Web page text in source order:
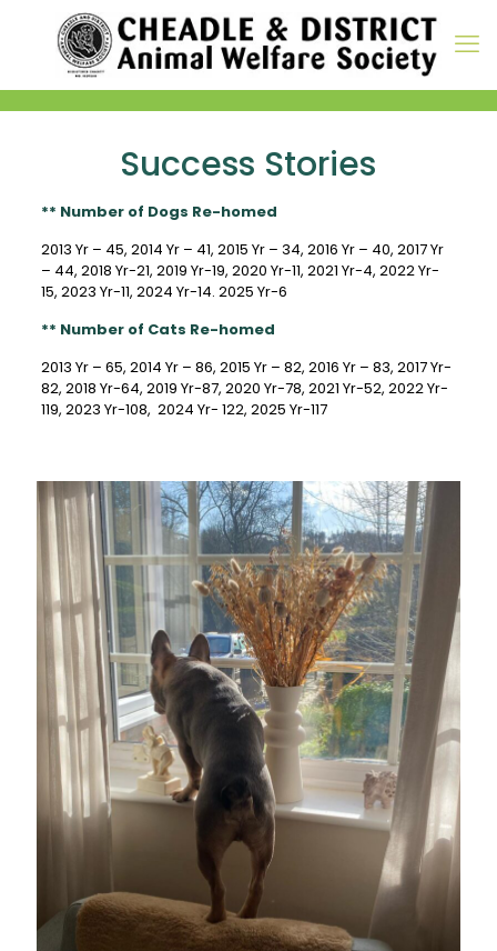
Success Stories
** Number of Dogs Re-homed
2013 Yr – 45, 2014 Yr – 41, 2015 Yr – 34, 2016 Yr – 40, 2017 Yr
– 44, 2018 Yr-21, 2019 Yr-19, 2020 Yr-11, 2021 Yr-4, 2022 Yr-
15, 2023 Yr-11, 2024 Yr-14. 2025 Yr-6
** Number of Cats Re-homed
2013 Yr – 65, 2014 Yr – 86, 2015 Yr – 82, 2016 Yr – 83, 2017 Yr-
82, 2018 Yr-64, 2019 Yr-87, 2020 Yr-78, 2021 Yr-52, 2022 Yr-
119, 2023 Yr-108, 2024 Yr- 122, 2025 Yr-117